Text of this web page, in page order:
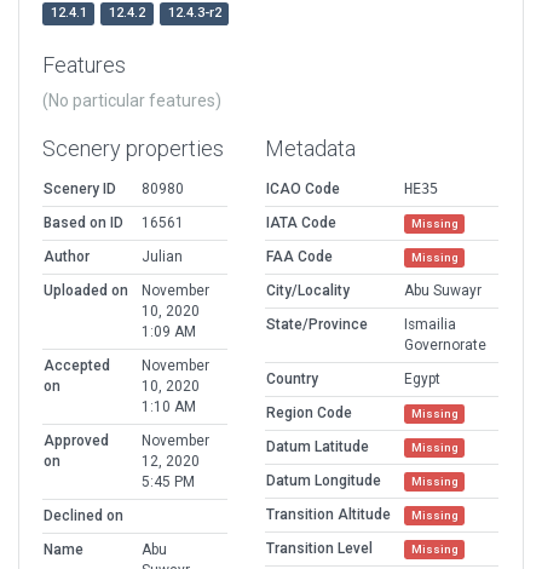
12.4.1
12.4.2 12.4.3-r2
Features
(No particular features)
Scenery properties
Scenery ID
80980
Based on ID
16561
Author
Julian
Uploaded on
November
10, 2020
1:09 AM
Accepted
on
November
10, 2020
1:10 AM
Approved
on
November
12, 2020
5:45 PM
Declined on
Name
Abu
Metadata
ICAO Code
HE35
IATA Code
Missing
FAA Code Missing
City/Locality
Abu Suwayr
State/Province
Ismailia
Governorate
Country
Egypt
Region Code
Missing
Datum Latitude Missing
Datum Longitude Missing
Transition Altitude Missing
Transition Level Missing